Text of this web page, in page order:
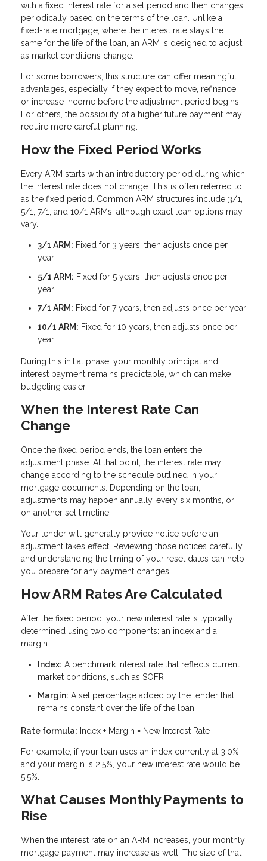
with a fixed interest rate for a set period and then changes
periodically based on the terms of the loan. Unlike a
fixed-rate mortgage, where the interest rate stays the
same for the life of the loan, an ARM is designed to adjust
as market conditions change.
For some borrowers, this structure can offer meaningful
advantages, especially if they expect to move, refinance,
or increase income before the adjustment period begins.
For others, the possibility of a higher future payment may
require more careful planning.
How the Fixed Period Works
Every ARM starts with an introductory period during which
the interest rate does not change. This is often referred to
as the fixed period. Common ARM structures include 3/1,
5/1, 7/1, and 10/1 ARMs, although exact loan options may
vary.
3/1 ARM: Fixed for 3 years, then adjusts once per
year
5/1 ARM: Fixed for 5 years, then adjusts once per
year
7/1 ARM: Fixed for 7 years, then adjusts once per year
10/1 ARM: Fixed for 10 years, then adjusts once per
year
During this initial phase, your monthly principal and
interest payment remains predictable, which can make
budgeting easier.
When the Interest Rate Can
Change
Once the fixed period ends, the loan enters the
adjustment phase. At that point, the interest rate may
change according to the schedule outlined in your
mortgage documents. Depending on the loan,
adjustments may happen annually, every six months, or
on another set timeline.
Your lender will generally provide notice before an
adjustment takes effect. Reviewing those notices carefully
and understanding the timing of your reset dates can help
you prepare for any payment changes.
How ARM Rates Are Calculated
After the fixed period, your new interest rate is typically
determined using two components: an index and a
margin.
Index: A benchmark interest rate that reflects current
market conditions, such as SOFR
Margin: A set percentage added by the lender that
remains constant over the life of the loan
Rate formula: Index + Margin = New Interest Rate
For example, if your loan uses an index currently at 3.0%
and your margin is 2.5%, your new interest rate would be
5.5%.
What Causes Monthly Payments to
Rise
When the interest rate on an ARM increases, your monthly
mortgage payment may increase as well. The size of that